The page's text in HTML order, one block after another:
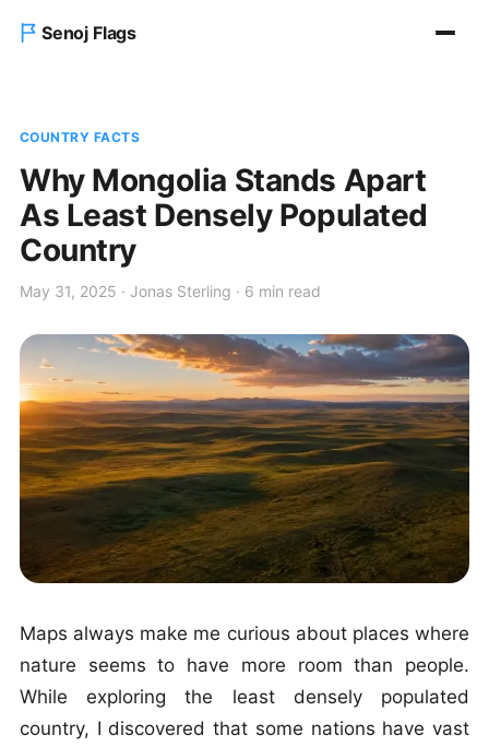
Senoj Flags
Blog
About us
Contact Us
COUNTRY FACTS
Why Mongolia Stands Apart
As Least Densely Populated
Country
May 31, 2025 · Jonas Sterling · 6 min read
Maps always make me curious about places where
nature seems to have more room than people.
While exploring the least densely populated
country, I discovered that some nations have vast